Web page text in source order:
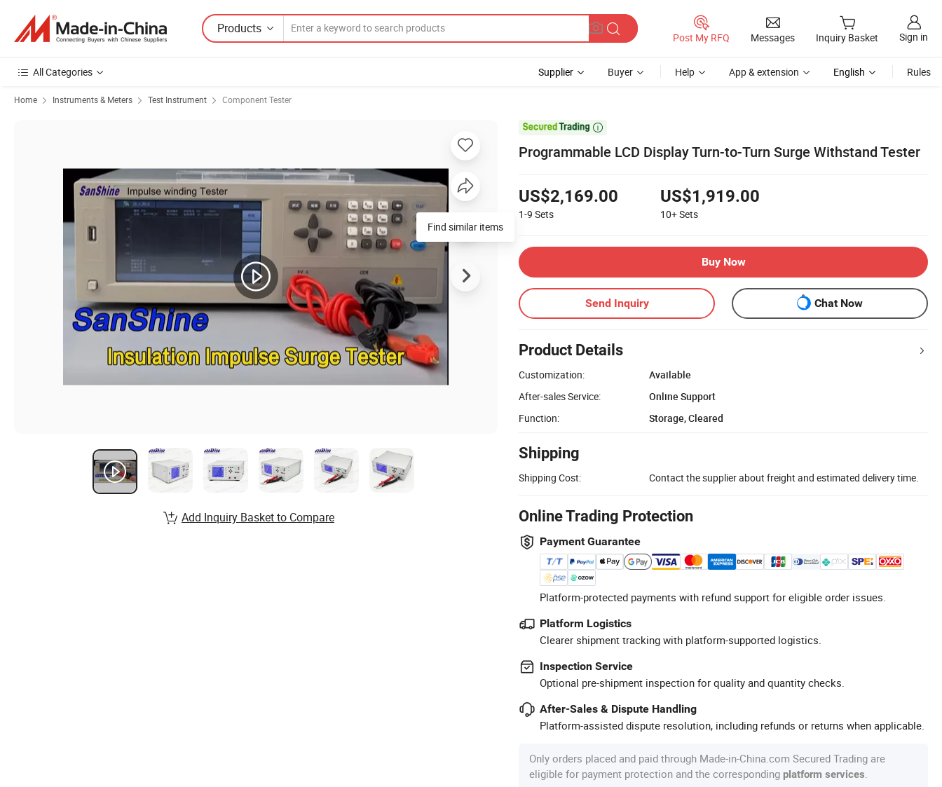
Products
Post My RFQ Messages Inquiry Basket Sign in
All Categories Supplier Buyer Help App & extension English Rules
Home Instruments & Meters Test Instrument Component Tester

Programmable LCD Display Turn-to-Turn Surge Withstand Tester
US$2,169.00
1-9 Sets
US$1,919.00
10+Sets
Buy Now
Send Inquiry Chat Now
Product Details
Customization:
Available
After-sales Service:
Online Support
Function:
Storage, Cleared
Shipping
Shipping Cost: Contact the supplier about freight and estimated delivery time.
Online Trading Protection
Payment Guarantee
Platform-protected payments with refund support for eligible order issues.
Platform Logistics
Clearer shipment tracking with platform-supported logistics.
Inspection Service
Optional pre-shipment inspection for quality and quantity checks.
After-Sales & Dispute Handling
Platform-assisted dispute resolution, including refunds or returns when applicable.
Only orders placed and paid through Made-in-China.com Secured Trading are
eligible for payment protection and the corresponding platform services
Find similar items
Add Inquiry Basket to Compare